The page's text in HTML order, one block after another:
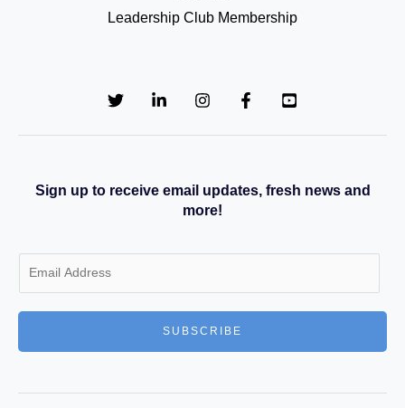
Leadership Club Membership
Sign up to receive email updates, fresh news and
more!
m
a
*
SUBSCRIBE